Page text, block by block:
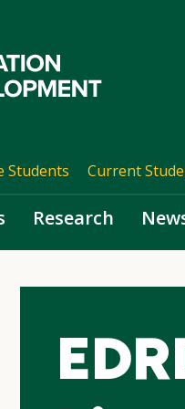
Students Current
Research